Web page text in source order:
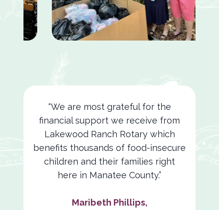
“We are most grateful for the
financial support we receive from
Lakewood Ranch Rotary which
benefits thousands of food-insecure
children and their families right
here in Manatee County.”
Maribeth Phillips,